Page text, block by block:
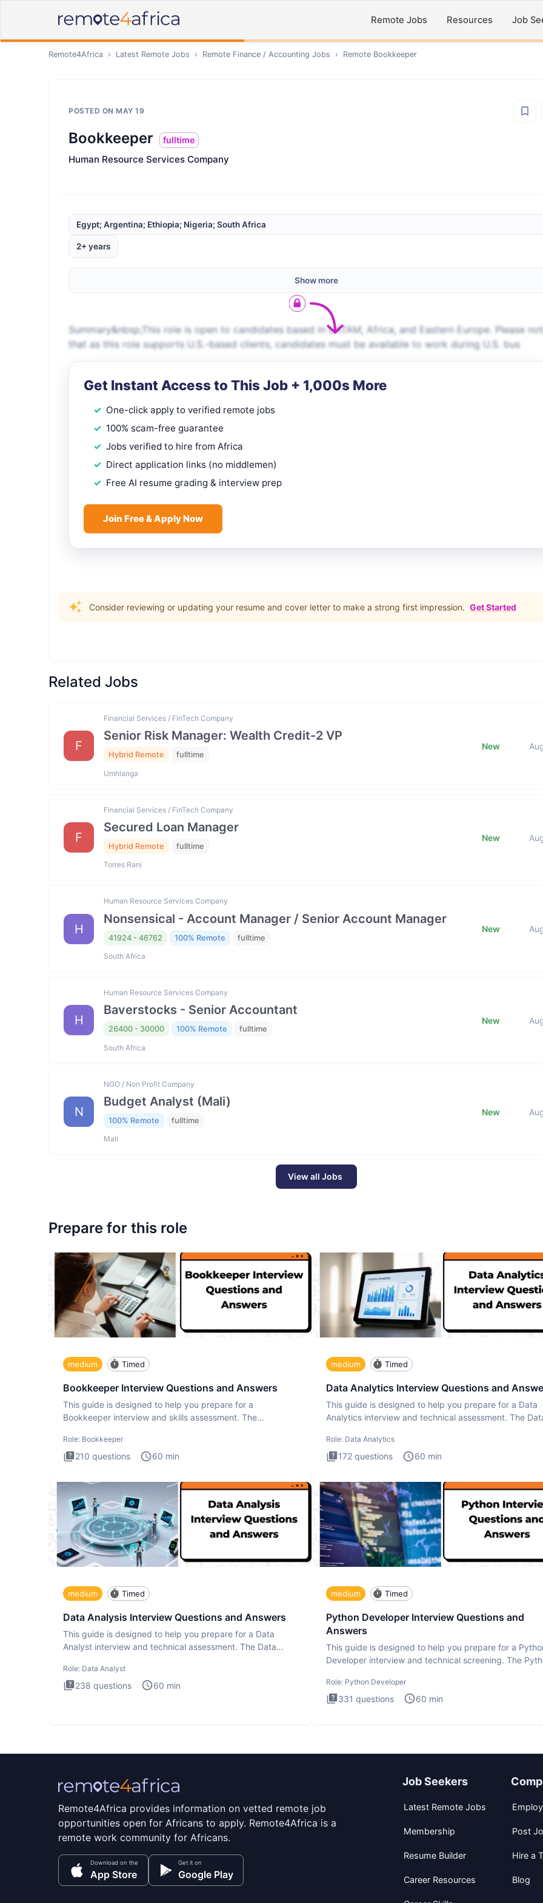
Remote Jobs Resources Job
Remote4Africa › Latest Remote Jobs › Remote Finance / Accounting Jobs › Remote Bookkeeper
POSTED ON MAY 19
Bookkeeper fulltime
Human Resource Services Company
Egypt; Argentina; Ethiopia; Nigeria; South Africa
2+ years
Show more
Summary&nbsp;This role is open to candidates based in LATAM, Africa, and Eastern Europe. Please
that as this role supports U.S.-based clients, candidates must be available to work during U.S. bus
Get Instant Access to This Job + 1,000s More
One-click apply to verified remote jobs
100% scam-free guarantee
Jobs verified to hire from Africa
Direct application links (no middlemen)
Free AI resume grading & interview prep
Join Free & Apply Now
Consider reviewing or updating your resume and cover letter to make a strong first impression. Get Started
Related Jobs
F
Financial Services / FinTech Company
Senior Risk Manager: Wealth Credit-2 VP
Hybrid Remote fulltime
Umhlanga
New
F
Financial Services / FinTech Company
Secured Loan Manager
Hybrid Remote fulltime
Torres Rani
New
H
Human Resource Services Company
Nonsensical - Account Manager / Senior Account Manager
41924 - 46762 100% Remote fulltime
South Africa
New
H
Human Resource Services Company
Baverstocks - Senior Accountant
26400 - 30000 100% Remote fulltime
South Africa
New
N
NGO / Non Profit Company
Budget Analyst (Mali)
100% Remote fulltime
Mali
New
View all Jobs
Prepare for this role
medium Timed
Bookkeeper Interview Questions and Answers
This guide is designed to help you prepare for a
Bookkeeper interview and skills assessment. The
Role: Bookkeeper
210 questions 60 min
medium Timed
Data Analytics Interview Questions and
This guide is designed to help you prepare for a Data
Analytics interview and technical assessment. The
Role: Data Analytics
172 questions 60 min
medium Timed
Data Analysis Interview Questions and Answers
This guide is designed to help you prepare for a Data
Analyst interview and technical assessment. The Data
Role: Data Analyst
238 questions 60 min
medium Timed
Python Developer Interview Questions and
Answers
This guide is designed to help you prepare for a
Developer interview and technical screening. The
Role: Python Developer
331 questions 60 min
Remote4Africa provides information on vetted remote job
opportunities open for Africans to apply. Remote4Africa is a
remote work community for Africans.
Download on the
App Store
Get it on
Google Play
Job Seekers
Latest Remote Jobs
Membership
Resume Builder
Career Resources
Post
Hire a
Blog